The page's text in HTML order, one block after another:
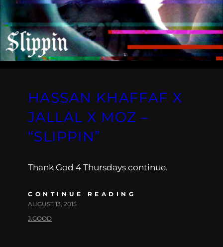
HASSAN KHAFFAF X
JALLAL X MOZ –
“SLIPPIN”
Thank God 4 Thursdays continue.
CONTINUE READING
AUGUST 13, 2015
J.GOOD